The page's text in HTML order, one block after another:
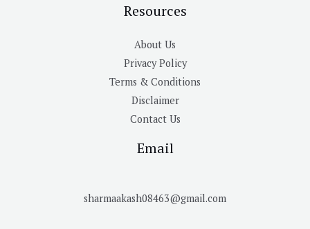
Resources
About Us
Privacy Policy
Terms & Conditions
Disclaimer
Contact Us
Email
sharmaakash08463@gmail.com